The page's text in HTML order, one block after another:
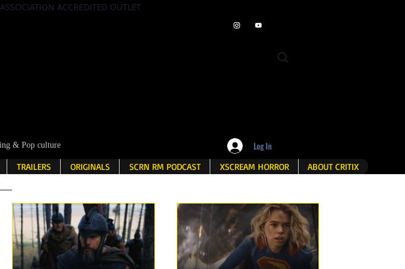
ACCREDITED OUTLET
& Pop culture Log In
TRAILERS ORIGINALS SCRN RM PODCAST XSCREAM HORROR ABOUT CRITIX